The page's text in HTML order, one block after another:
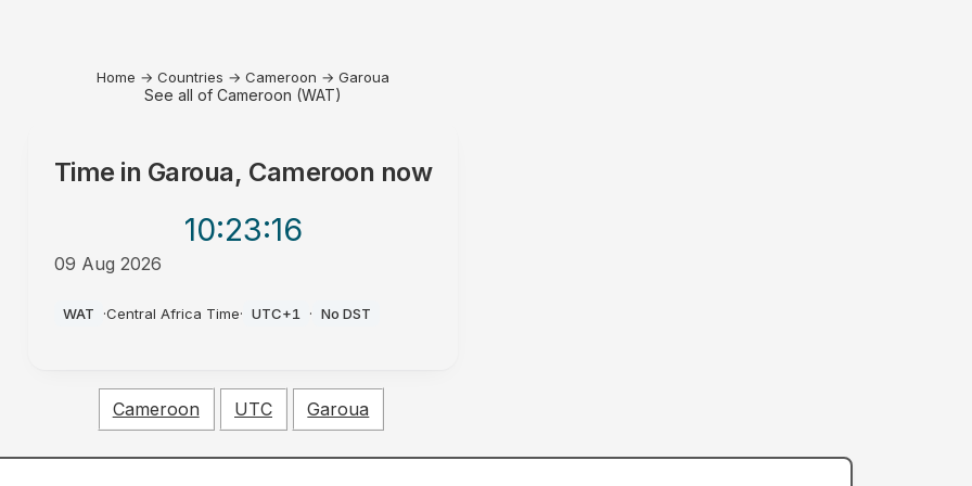
Home → Countries → Cameroon → Garoua
See all of Cameroon (WAT)
Time in Garoua, Cameroon now
10:23:16
09 Aug 2026
WAT ·Central Africa Time· UTC+1 · No DST
Cameroon UTC Garoua